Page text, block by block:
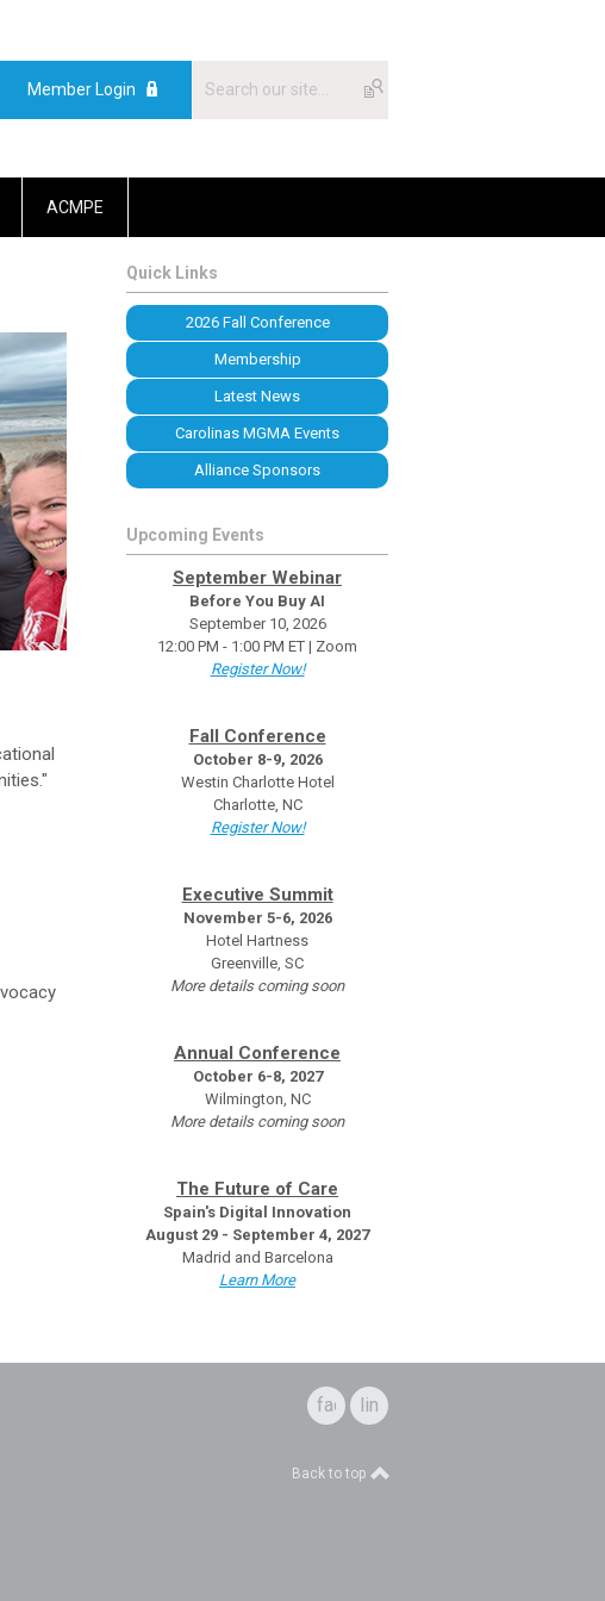
Member Login
ACMPE
Quick Links
2026 Fall Conference
Membership
Latest News
Carolinas MGMA Events
Alliance Sponsors
Upcoming Events
September Webinar
Before You Buy AI
September 10, 2026
12:00 PM - 1:00 PM ET | Zoom
Register Now!
Fall Conference
October 8-9, 2026
Westin Charlotte Hotel
Charlotte, NC
Register Now!
Executive Summit
November 5-6, 2026
Hotel Hartness
Greenville, SC
More details coming soon
Annual Conference
October 6-8, 2027
Wilmington, NC
More details coming soon
The Future of Care
Spain's Digital Innovation
August 29 - September 4, 2027
Madrid and Barcelona
Learn More
facebooklinkedin
Back to top